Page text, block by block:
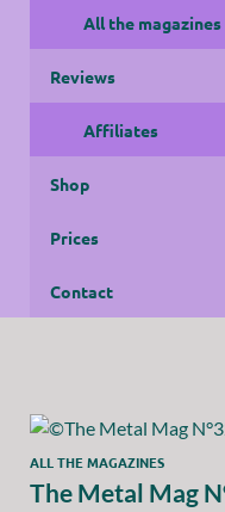
All the magazines
Reviews
Affiliates
Shop
Prices
Contact
ALL THE MAGAZINES
The Metal Mag